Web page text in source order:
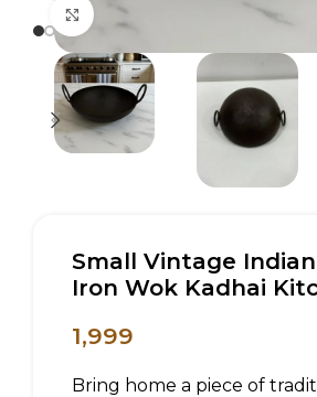
Click to enlarge
Small Vintage
Iron Wok Kadhai
1,999
Bring home a piece of